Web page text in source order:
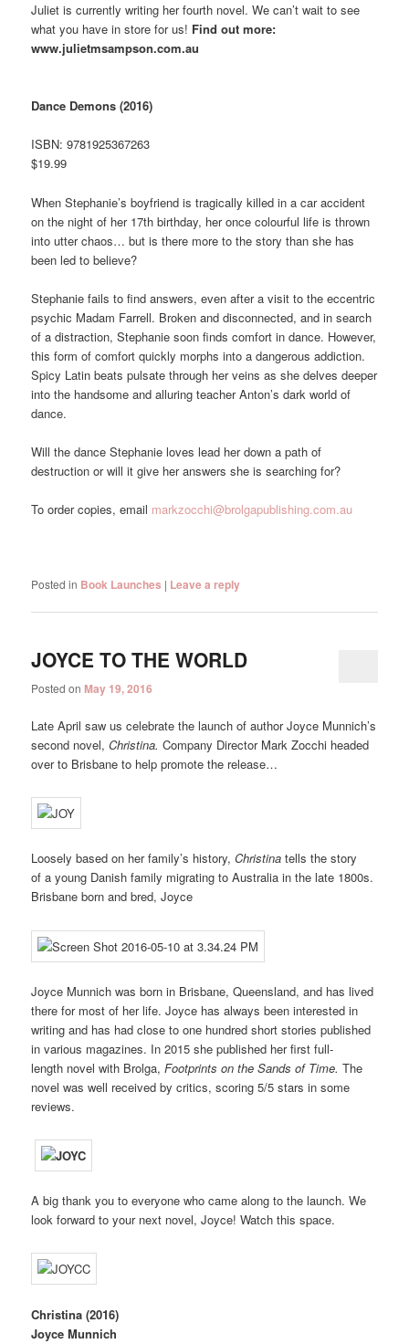
Juliet is currently writing her fourth novel. We can’t wait to see
what you have in store for us! Find out more:
www.julietmsampson.com.au
Dance Demons (2016)
ISBN: 9781925367263
$19.99
When Stephanie’s boyfriend is tragically killed in a car accident
on the night of her 17th birthday, her once colourful life is thrown
into utter chaos… but is there more to the story than she has
been led to believe?
Stephanie fails to find answers, even after a visit to the eccentric
psychic Madam Farrell. Broken and disconnected, and in search
of a distraction, Stephanie soon finds comfort in dance. However,
this form of comfort quickly morphs into a dangerous addiction.
Spicy Latin beats pulsate through her veins as she delves deeper
into the handsome and alluring teacher Anton’s dark world of
dance.
Will the dance Stephanie loves lead her down a path of
destruction or will it give her answers she is searching for?
To order copies, email markzocchi@brolgapublishing.com.au
Posted in Book Launches | Leave a reply
JOYCE TO THE WORLD
Posted on May 19, 2016
Late April saw us celebrate the launch of author Joyce Munnich’s
second novel,Christina.Company Director Mark Zocchi headed
over to Brisbane to help promote the release…
Loosely based on her family’s history,Christina tells the story
of a young Danish family migrating to Australia in the late 1800s.
Brisbane born and bred, Joyce
Joyce Munnich was born in Brisbane, Queensland, and has lived
there for most of her life. Joyce has always been interested in
writing and has had close to one hundred short stories published
in various magazines. In 2015 she published her first full-
length novel with Brolga,Footprints on the Sands of Time. The
novel was well received by critics, scoring 5/5 stars in some
reviews.
A big thank you to everyone who came along to the launch. We
look forward to your next novel, Joyce! Watch this space.
Christina(2016)
Joyce Munnich